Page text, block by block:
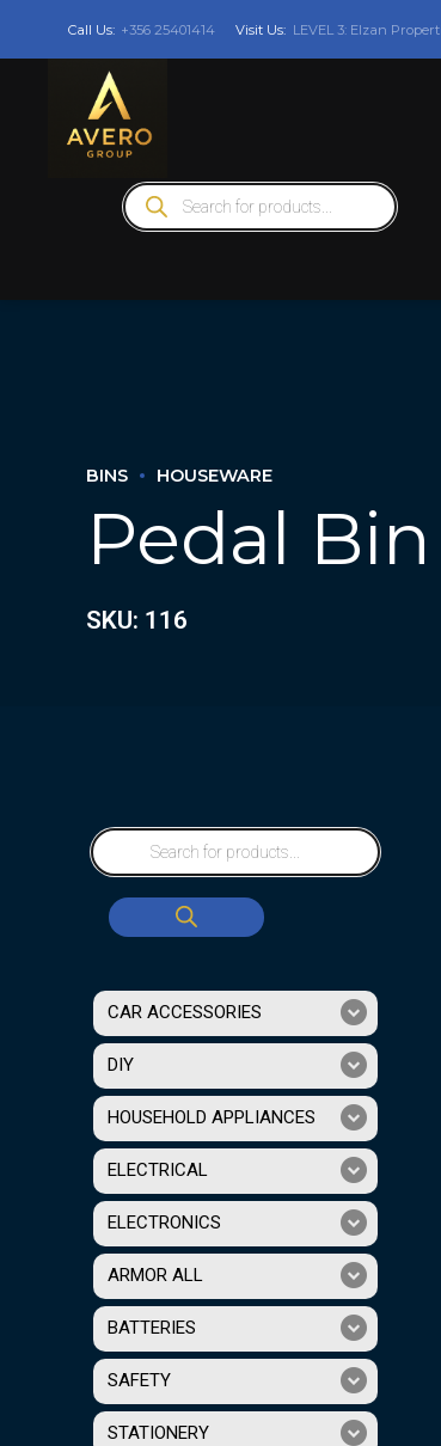
Call Us: +356 25401414 Visit Us: LEVEL 3: Elzan
Products
search
BINS HOUSEWARE
Pedal
SKU: 116
CAR ACCESSORIES
DIY
HOUSEHOLD APPLIANCES
ELECTRICAL
ELECTRONICS
ARMOR ALL
BATTERIES
SAFETY
STATIONERY